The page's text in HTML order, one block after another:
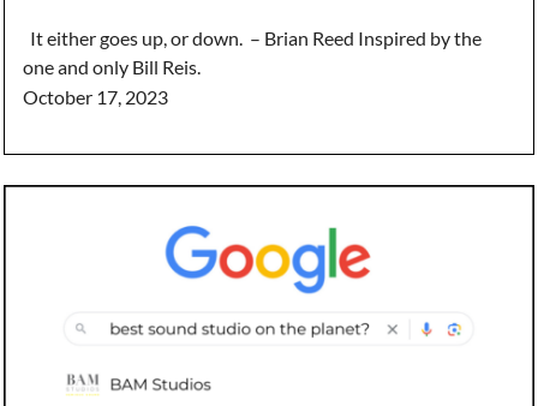
It either goes up, or down. – Brian Reed Inspired by the
one and only Bill Reis.
October 17, 2023